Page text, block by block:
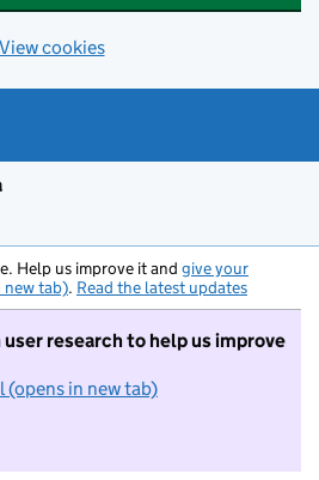
View cookies
Help us improve it and give your
new tab). Read the latest updates
research to help us improve
(opens in new tab)
I do not want to take part in